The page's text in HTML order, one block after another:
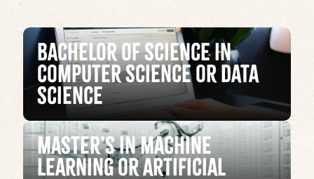
Bachelor of Science in
Computer Science or Data
Science
Master’s in Machine
Learning or Artificial